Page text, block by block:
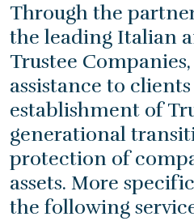
Through the
the leading Italian
Trustee
assistance to
establishment of
generational
protection of
assets. More
the following